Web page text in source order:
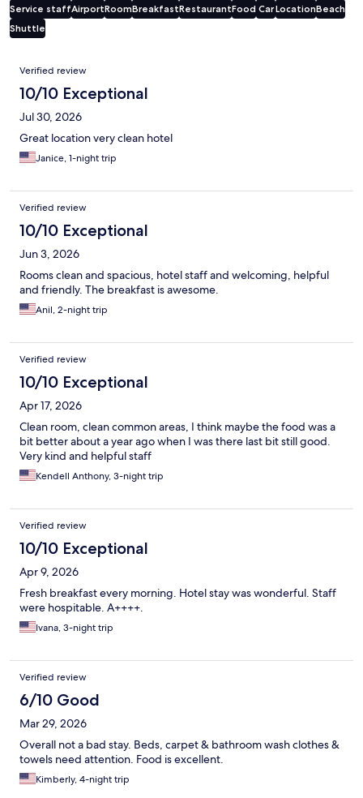
Service staffAirportRoomBreakfastRestaurantFood CarLocationBeach
Shuttle
Reviews
Verified review
10/10 Exceptional
Jul 30, 2026
Great location very clean hotel
Janice, 1-night trip
Verified review
10/10 Exceptional
Jun 3, 2026
Rooms clean and spacious, hotel staff and welcoming, helpful
and friendly. The breakfast is awesome.
Anil, 2-night trip
Verified review
10/10 Exceptional
Apr 17, 2026
Clean room, clean common areas, I think maybe the food was a
bit better about a year ago when I was there last bit still good.
Very kind and helpful staff
Kendell Anthony, 3-night trip
Verified review
10/10 Exceptional
Apr 9, 2026
Fresh breakfast every morning. Hotel stay was wonderful. Staff
were hospitable. A++++.
Ivana, 3-night trip
Verified review
6/10 Good
Mar 29, 2026
Overall not a bad stay. Beds, carpet & bathroom wash clothes &
towels need attention. Food is excellent.
Kimberly, 4-night trip